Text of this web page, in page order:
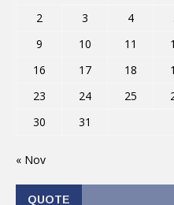
2
3 4
9
10 11
16
17 18
23
24 25
30
31
« Nov
QUOTE